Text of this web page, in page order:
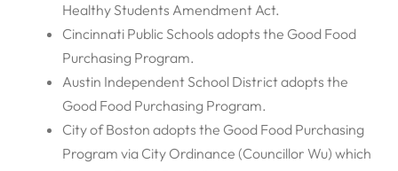
Healthy Students Amendment Act.
Cincinnati Public Schools adopts the Good Food
Purchasing Program.
Austin Independent School District adopts the
Good Food Purchasing Program.
City of Boston adopts the Good Food Purchasing
Program via City Ordinance (Councillor Wu) which